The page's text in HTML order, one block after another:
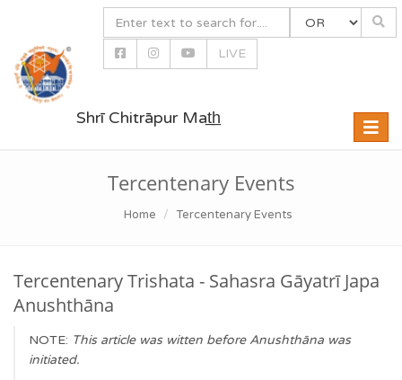
LIVE
Toggle
Shrī Chitrāpur Mat̲h̲
Tercentenary Events
Home Tercentenary Events
Tercentenary Trishata - Sahasra Gāyatrī Japa
Anushthāna
NOTE: This article was witten before Anushthāna was
initiated.